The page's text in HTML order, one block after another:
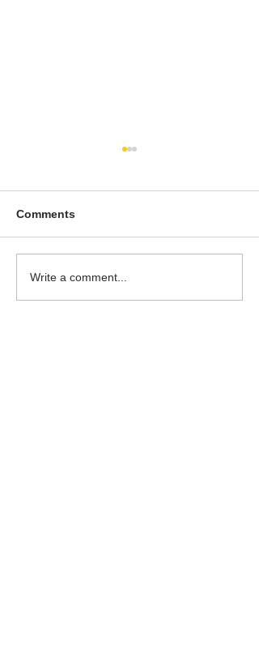
To People of the Light,
Comments
Write a comment...